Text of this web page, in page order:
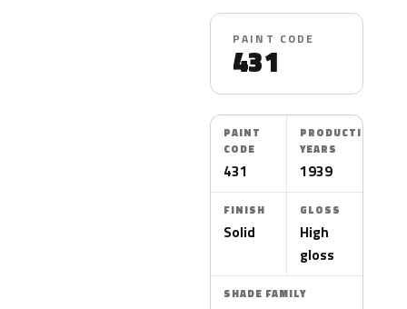
PAINT CODE
431
PAINT
CODE
431
PRODUCTION
YEARS
1939
FINISH
Solid
GLOSS
High
gloss
SHADE FAMILY